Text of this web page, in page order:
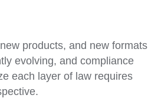
products, and new formats
evolving, and compliance
each layer of law requires